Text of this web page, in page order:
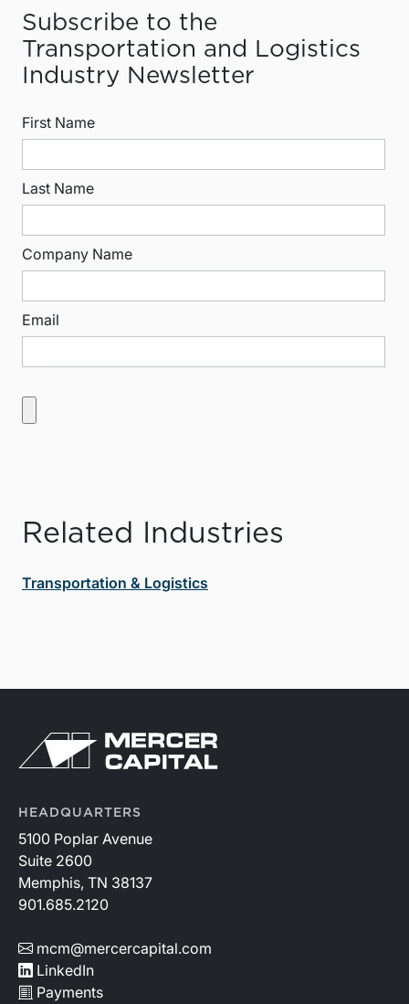
Subscribe to the
Transportation and Logistics
Industry Newsletter
First Name
Last Name
Company Name
Email
Related Industries
Transportation & Logistics
HEADQUARTERS
5100 Poplar Avenue
Suite 2600
Memphis, TN 38137
901.685.2120
mcm@mercercapital.com
LinkedIn
Payments